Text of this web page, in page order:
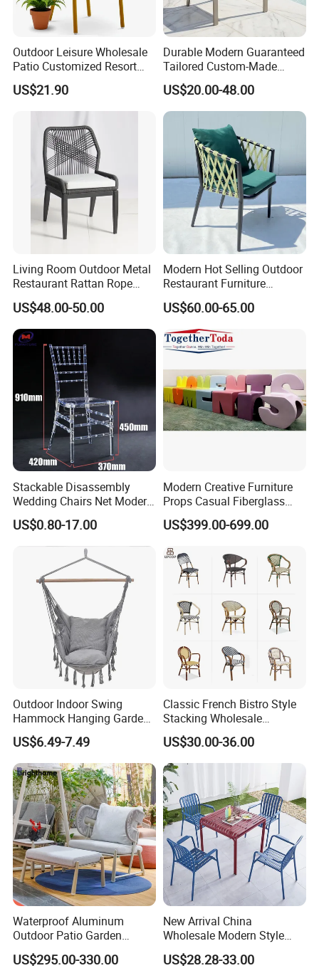
for large quantities.
7.Design:
We have more than 100 new designs for
customers to use every year.100% (1:Free design
help;2:Patio space planning;3:3D previews and
much more!)
8.Payment Terms:
We normally accept TT, LC, PAYPAL, etc.
___________________________________________________
_________________________
WE ARE VERY GOOD AT OFFERING CUSTOM
PRODUCT INTERESTS YOU, PLS CONTACT US VIA
EMAIL OR JUST A CALL!!!
Outdoor Leisure Wholesale
Patio Customized Resort
Hotel Restaurant Balcony
Metal Weaving PE Plastic
Wicker Rattan Bistro Chair
US$21.90
Durable Modern Guaranteed
Tailored Custom-Made
Stacking Waterproof UV
Resistant Outdoor Garden
Restaurant Durable Home
Furniture Event Chair
US$20.00-48.00
Living Room Outdoor Metal
Restaurant Rattan Rope
Furniture Wood Color Cafe
Chairs
US$48.00-50.00
Modern Hot Selling Outdoor
Restaurant Furniture
Aluminum Frame Dining
Chair with Rope Weaving
Waterproof Garden Patio
Dining Chair Set for Hotel
Beach
US$60.00-65.00
Stackable Disassembly
Wedding Chairs Net Modern
Style Transparent Acrylic
Resin Hotel Chairs
US$0.80-17.00
Modern Creative Furniture
Props Casual Fiberglass
Letter Stool Letter Seat for
Outdoor Park Shopping Mall
US$399.00-699.00
Outdoor Indoor Swing
Hammock Hanging Garden
Swing Chair
US$6.49-7.49
Classic French Bistro Style
Stacking Wholesale
Aluminum Rattan Wicker
Garden Chair for Patio
Outdoor Restaurant Cafe
US$30.00-36.00
Waterproof Aluminum
Outdoor Patio Garden
Furniture Lounge Chairs
US$295.00-330.00
New Arrival China
Wholesale Modern Style
Aluminum Dining Garden
Outdoor Furniture
US$28.28-33.00